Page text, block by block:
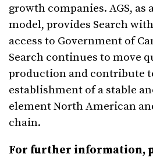
growth companies. AGS, as
model, provides Search
access to Government of
Search continues to move
production and contribute
establishment of a stable
element North American
chain.
For further information,